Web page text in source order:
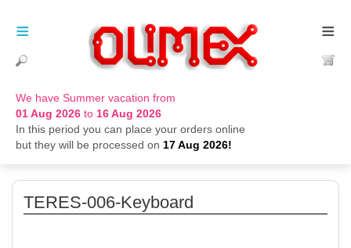
We have Summer vacation from
01 Aug 2026 to 16 Aug 2026
In this period you can place your orders online
but they will be processed on 17 Aug 2026!
≡
≡
TERES-006-Keyboard